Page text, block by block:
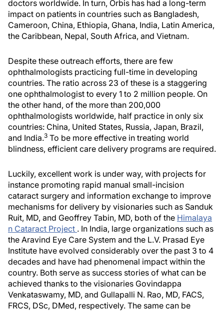
doctors worldwide. In turn, Orbis has had a long-term
impact on patients in countries such as Bangladesh,
Cameroon, China, Ethiopia, Ghana, India, Latin America,
the Caribbean, Nepal, South Africa, and Vietnam.
Despite these outreach efforts, there are few
ophthalmologists practicing full-time in developing
countries. The ratio across 23 of these is a staggering
one ophthalmologist to every 1 to 2 million people. On
the other hand, of the more than 200,000
ophthalmologists worldwide, half practice in only six
countries: China, United States, Russia, Japan, Brazil,
and India.3 To be more effective in treating world
blindness, efficient care delivery programs are required.
Luckily, excellent work is under way, with projects for
instance promoting rapid manual small-incision
cataract surgery and information exchange to improve
mechanisms for delivery by visionaries such as Sanduk
Ruit, MD, and Geoffrey Tabin, MD, both of the Himalaya
n Cataract Project . In India, large organizations such as
the Aravind Eye Care System and the L.V. Prasad Eye
Institute have evolved considerably over the past 3 to 4
decades and have had phenomenal impact within the
country. Both serve as success stories of what can be
achieved thanks to the visionaries Govindappa
Venkataswamy, MD, and Gullapalli N. Rao, MD, FACS,
FRCS, DSc, DMed, respectively. The same can be